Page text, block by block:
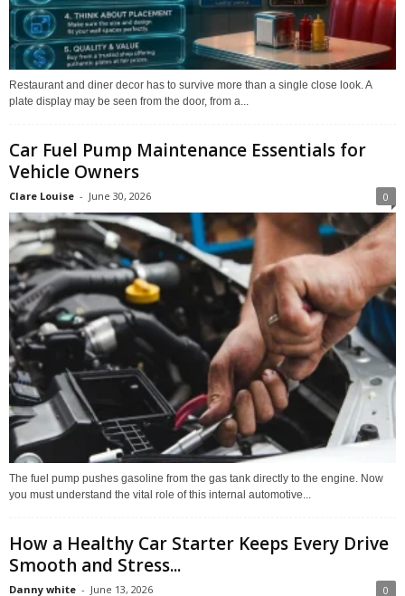
Restaurant and diner decor has to survive more than a single close look. A
plate display may be seen from the door, from a...
Car Fuel Pump Maintenance Essentials for
Vehicle Owners
Clare Louise - June 30, 2026 0
The fuel pump pushes gasoline from the gas tank directly to the engine. Now
you must understand the vital role of this internal automotive...
How a Healthy Car Starter Keeps Every Drive
Smooth and Stress...
Danny white - June 13, 2026 0